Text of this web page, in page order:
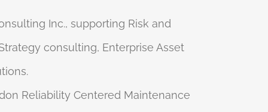
Inc., supporting Risk and
consulting, Enterprise Asset
Reliability Centered Maintenance